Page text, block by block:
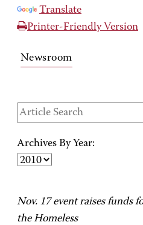
Translate
Printer-Friendly Version
Newsroom
Archives By Year:
Nov. 17 event raises funds
the Homeless